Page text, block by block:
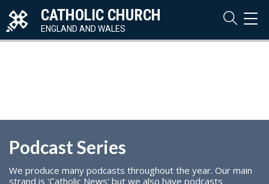
CATHOLIC CHURCH
ENGLAND AND WALES
Podcast Series
We produce many podcasts throughout the year. Our main
strand is 'Catholic News' but we also have podcasts